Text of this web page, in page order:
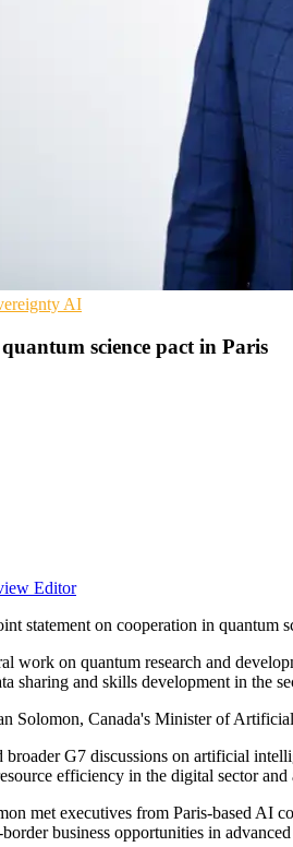
AI
science pact in Paris
Editor
statement on cooperation in
work on quantum research and
sharing and skills development in the
Solomon, Canada's Minister of
broader G7 discussions on artificial
efficiency in the digital sector
met executives from Paris-based AI
business opportunities in